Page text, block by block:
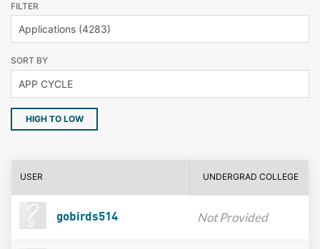
FILTER
SORT BY
HIGH TO LOW
USER UNDERGRAD COLLEGE
gobirds514 Not Provided